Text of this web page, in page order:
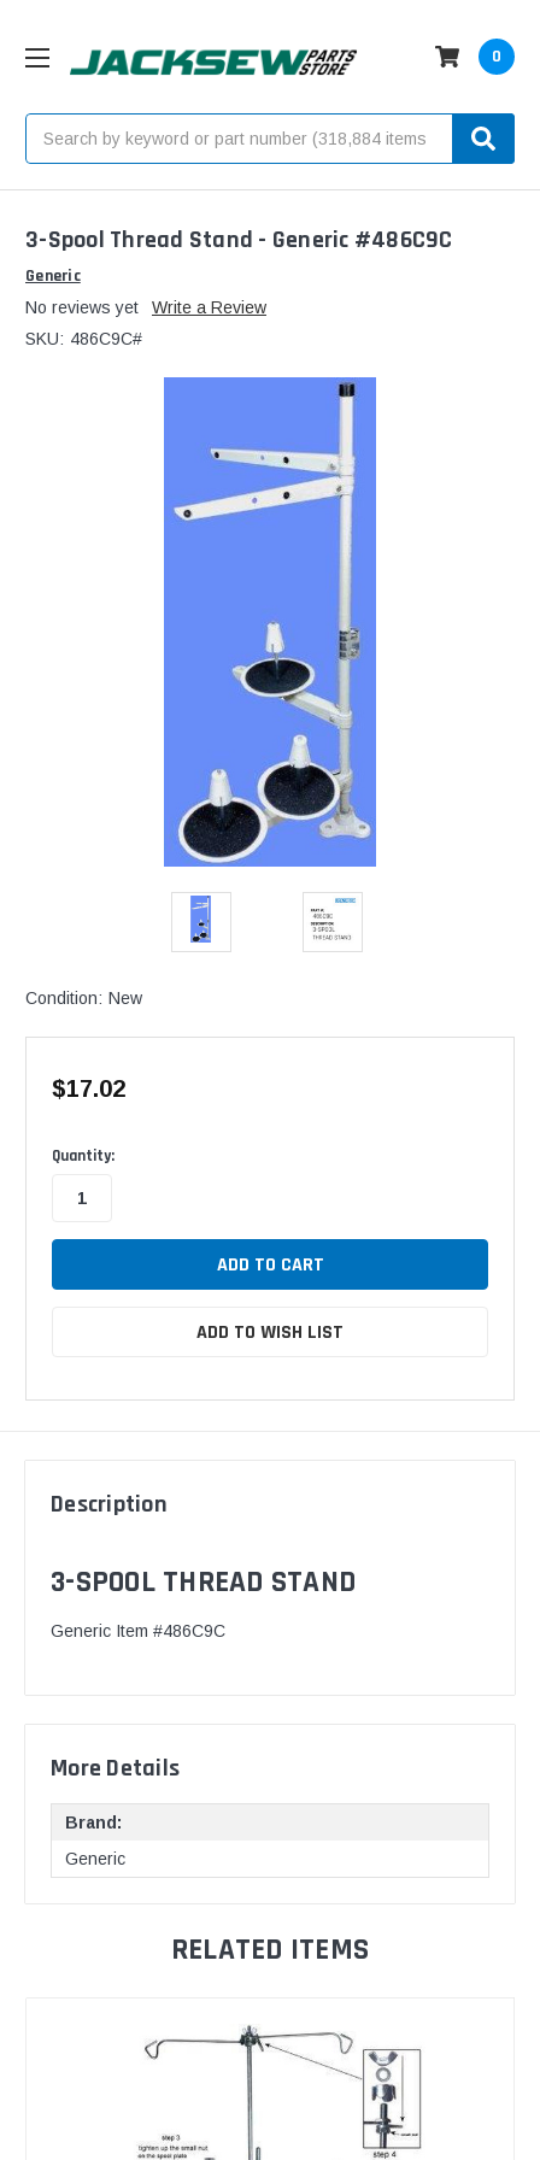
0
3-Spool Thread Stand - Generic #486C9C
Generic
No reviews yet
Write a Review
SKU: 486C9C#
Condition: New
$17.02
Available
Quantity:
ADD TO WISH LIST
Description
3-SPOOL THREAD STAND
Generic Item #486C9C
More Details
Brand:
Generic
RELATED ITEMS